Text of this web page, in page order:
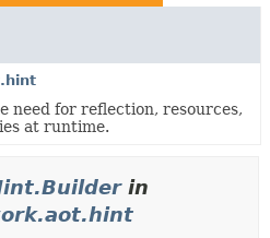
need for reflection, resources,
at runtime.
in